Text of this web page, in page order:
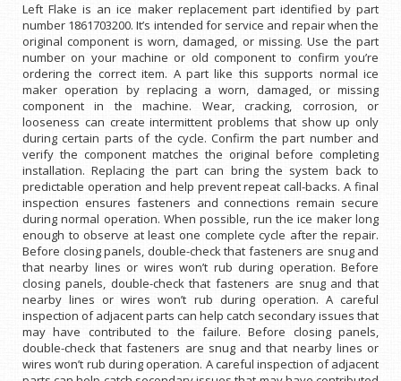
Left Flake is an ice maker replacement part identified by part
number 1861703200. It’s intended for service and repair when the
original component is worn, damaged, or missing. Use the part
number on your machine or old component to confirm you’re
ordering the correct item. A part like this supports normal ice
maker operation by replacing a worn, damaged, or missing
component in the machine. Wear, cracking, corrosion, or
looseness can create intermittent problems that show up only
during certain parts of the cycle. Confirm the part number and
verify the component matches the original before completing
installation. Replacing the part can bring the system back to
predictable operation and help prevent repeat call-backs. A final
inspection ensures fasteners and connections remain secure
during normal operation. When possible, run the ice maker long
enough to observe at least one complete cycle after the repair.
Before closing panels, double-check that fasteners are snug and
that nearby lines or wires won’t rub during operation. Before
closing panels, double-check that fasteners are snug and that
nearby lines or wires won’t rub during operation. A careful
inspection of adjacent parts can help catch secondary issues that
may have contributed to the failure. Before closing panels,
double-check that fasteners are snug and that nearby lines or
wires won’t rub during operation. A careful inspection of adjacent